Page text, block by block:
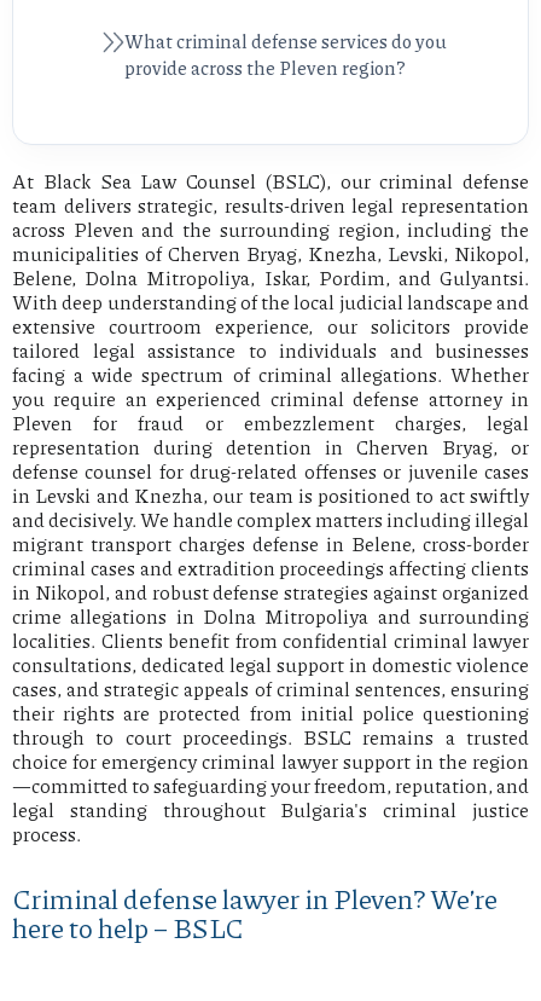
What criminal defense services do you
provide across the Pleven region?
At Black Sea Law Counsel (BSLC), our criminal defense
team delivers strategic, results-driven legal representation
across Pleven and the surrounding region, including the
municipalities of Cherven Bryag, Knezha, Levski, Nikopol,
Belene, Dolna Mitropoliya, Iskar, Pordim, and Gulyantsi.
With deep understanding of the local judicial landscape and
extensive courtroom experience, our solicitors provide
tailored legal assistance to individuals and businesses
facing a wide spectrum of criminal allegations. Whether
you require an experienced criminal defense attorney in
Pleven for fraud or embezzlement charges, legal
representation during detention in Cherven Bryag, or
defense counsel for drug-related offenses or juvenile cases
in Levski and Knezha, our team is positioned to act swiftly
and decisively. We handle complex matters including illegal
migrant transport charges defense in Belene, cross-border
criminal cases and extradition proceedings affecting clients
in Nikopol, and robust defense strategies against organized
crime allegations in Dolna Mitropoliya and surrounding
localities. Clients benefit from confidential criminal lawyer
consultations, dedicated legal support in domestic violence
cases, and strategic appeals of criminal sentences, ensuring
their rights are protected from initial police questioning
through to court proceedings. BSLC remains a trusted
choice for emergency criminal lawyer support in the region
—committed to safeguarding your freedom, reputation, and
legal standing throughout Bulgaria's criminal justice
process.
Criminal defense lawyer in Pleven? We’re
here to help – BSLC